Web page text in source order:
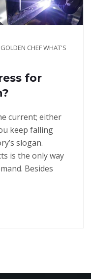
GOLDEN CHEF WHAT'S
for
current; either
keep falling
slogan.
is the only way
Besides